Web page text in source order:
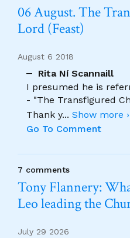
06 August. The
Lord (Feast)
August 6 2018
Rita Ní Scannaill
I presumed he is
- "The Transfigured
Thank y... Show more ›
Go To Comment
7 comments
Tony Flannery:
Leo leading the
July 29 2026